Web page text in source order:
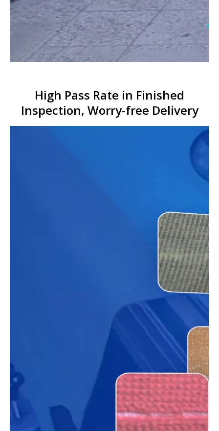
High Pass Rate in Finished
Inspection, Worry-free Delivery